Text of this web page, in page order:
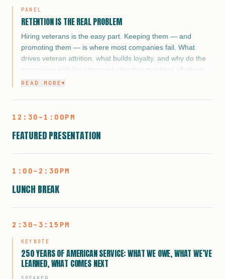
partnerships look like when they go beyond logo placement
and Veterans Day activations. The conversation covers
what platforms actually require of their corporate partners,
how they measure real outcomes, and where a mentorship
organization like ACP fits as the connective tissue between
a brand’s commitment and a veteran’s career. If you’re a
PANEL
RETENTION IS THE REAL PROBLEM
Hiring veterans is the easy part. Keeping them — and
promoting them — is where most companies fail. What
drives veteran attrition, what builds loyalty, and why do the
companies with the strongest retention numbers all share
one thing: culture?
READ MORE ▼
12:30–1:00PM
FEATURED PRESENTATION
1:00–2:30PM
LUNCH BREAK
2:30–3:15PM
KEYNOTE
250 YEARS OF AMERICAN SERVICE: WHAT WE OWE, WHAT WE’VE
LEARNED, WHAT COMES NEXT